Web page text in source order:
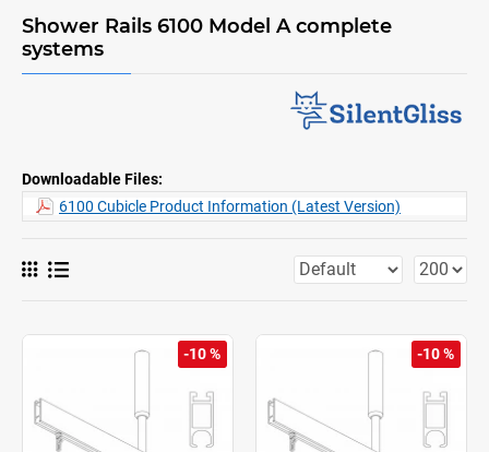
Shower Rails 6100 Model A complete
systems
Downloadable Files:
6100 Cubicle Product Information (Latest Version)
-10 % -10 %